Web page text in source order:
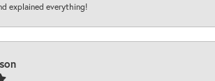
explained everything!